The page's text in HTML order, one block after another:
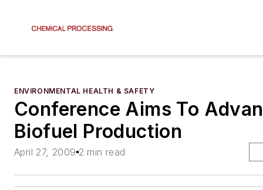
ENVIRONMENTAL HEALTH & SAFETY
Conference Aims To
Biofuel Production
April 27, 2009 2 min read